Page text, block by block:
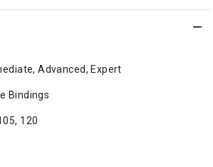
Advanced, Expert
Bindings
120